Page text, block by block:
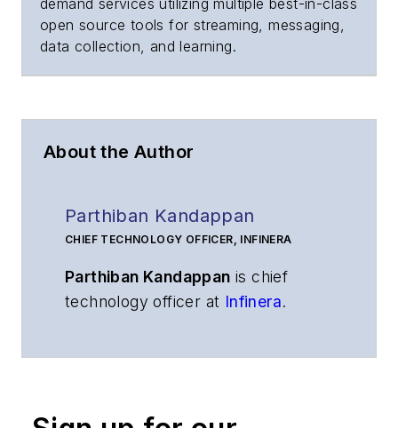
demand services utilizing multiple best-in-class
open source tools for streaming, messaging,
data collection, and learning.
About the Author
Parthiban Kandappan
CHIEF TECHNOLOGY OFFICER, INFINERA
Parthiban Kandappan is chief
technology officer at Infinera.